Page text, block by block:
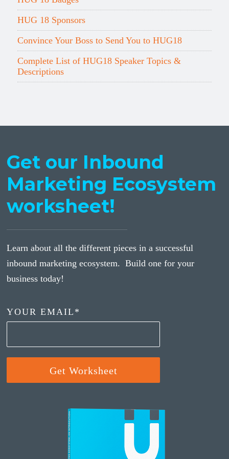
HUG 18 Sponsors
Convince Your Boss to Send You to HUG18
Complete List of HUG18 Speaker Topics &
Descriptions
Get our Inbound
Marketing Ecosystem
worksheet!
Learn about all the different pieces in a successful
inbound marketing ecosystem. Build one for your
business today!
YOUR EMAIL *